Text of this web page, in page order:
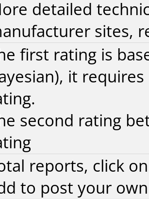
detailed
sites,
first rating is
), it
second rating
reports, click
to post your